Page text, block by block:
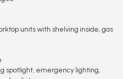
units with shelving inside, gas
spotlight, emergency lighting,